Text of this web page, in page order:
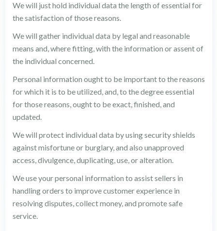
We will just hold individual data the length of essential for
the satisfaction of those reasons.
We will gather individual data by legal and reasonable
means and, where fitting, with the information or assent of
the individual concerned.
Personal information ought to be important to the reasons
for which it is to be utilized, and, to the degree essential
for those reasons, ought to be exact, finished, and
updated.
We will protect individual data by using security shields
against misfortune or burglary, and also unapproved
access, divulgence, duplicating, use, or alteration.
We use your personal information to assist sellers in
handling orders to improve customer experience in
resolving disputes, collect money, and promote safe
service.